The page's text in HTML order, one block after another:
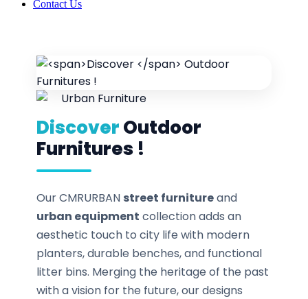
Contact Us
DiscoverOutdoor
Furnitures !
Our CMRURBAN street furnitureand
urban equipment collection adds an
aesthetic touch to city life with modern
planters, durable benches, and functional
litter bins. Merging the heritage of the past
with a vision for the future, our designs